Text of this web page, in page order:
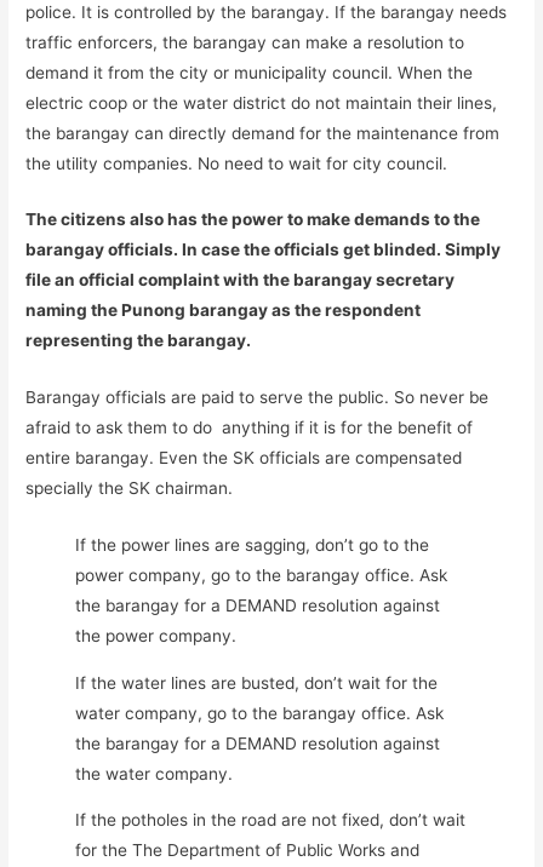
police. It is controlled by the barangay. If the barangay needs
traffic enforcers, the barangay can make a resolution to
demand it from the city or municipality council. When the
electric coop or the water district do not maintain their lines,
the barangay can directly demand for the maintenance from
the utility companies. No need to wait for city council.
The citizens also has the power to make demands to the
barangay officials. In case the officials get blinded. Simply
file an official complaint with the barangay secretary
naming the Punong barangay as the respondent
representing the barangay.
Barangay officials are paid to serve the public. So never be
afraid to ask them to do anything if it is for the benefit of
entire barangay. Even the SK officials are compensated
specially the SK chairman.
If the power lines are sagging, don’t go to the
power company, go to the barangay office. Ask
the barangay for a DEMAND resolution against
the power company.
If the water lines are busted, don’t wait for the
water company, go to the barangay office. Ask
the barangay for a DEMAND resolution against
the water company.
If the potholes in the road are not fixed, don’t wait
for the The Department of Public Works and